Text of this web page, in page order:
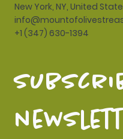
New York, NY, United
+1 (347) 630-1394